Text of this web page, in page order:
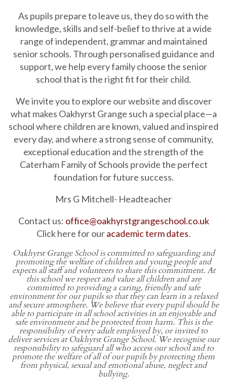
As pupils prepare to leave us, they do so with the
knowledge, skills and self-belief to thrive at a wide
range of independent, grammar and maintained
senior schools. Through personalised guidance and
support, we help every family choose the senior
school that is the right fit for their child.
We invite you to explore our website and discover
what makes Oakhyrst Grange such a special place—a
school where children are known, valued and inspired
every day, and where a strong sense of community,
exceptional education and the strength of the
Caterham Family of Schools provide the perfect
foundation for future success.
Mrs G Mitchell- Headteacher
Contact us: office@oakhyrstgrangeschool.co.uk
Click here for ouracademic term dates.
Oakhyrst Grange Schoolis committed to safeguarding and
promoting the welfare of children and young people and
expects all staff and volunteers to share this commitment. At
this school we respect and value all children and are
committed to providing a caring, friendly and safe
environment for our pupils so that they can learn in a relaxed
and secure atmosphere. We believe that every pupil should be
able to participate in all school activities in an enjoyable and
safe environment and be protected from harm. This is the
responsibility of every adult employed by, or invited to
deliver services at Oakhyrst Grange School. We recognise our
responsibility to safeguard all who access our school and to
promote the welfare of all of our pupils by protecting them
from physical, sexual and emotional abuse, neglect and
bullying.